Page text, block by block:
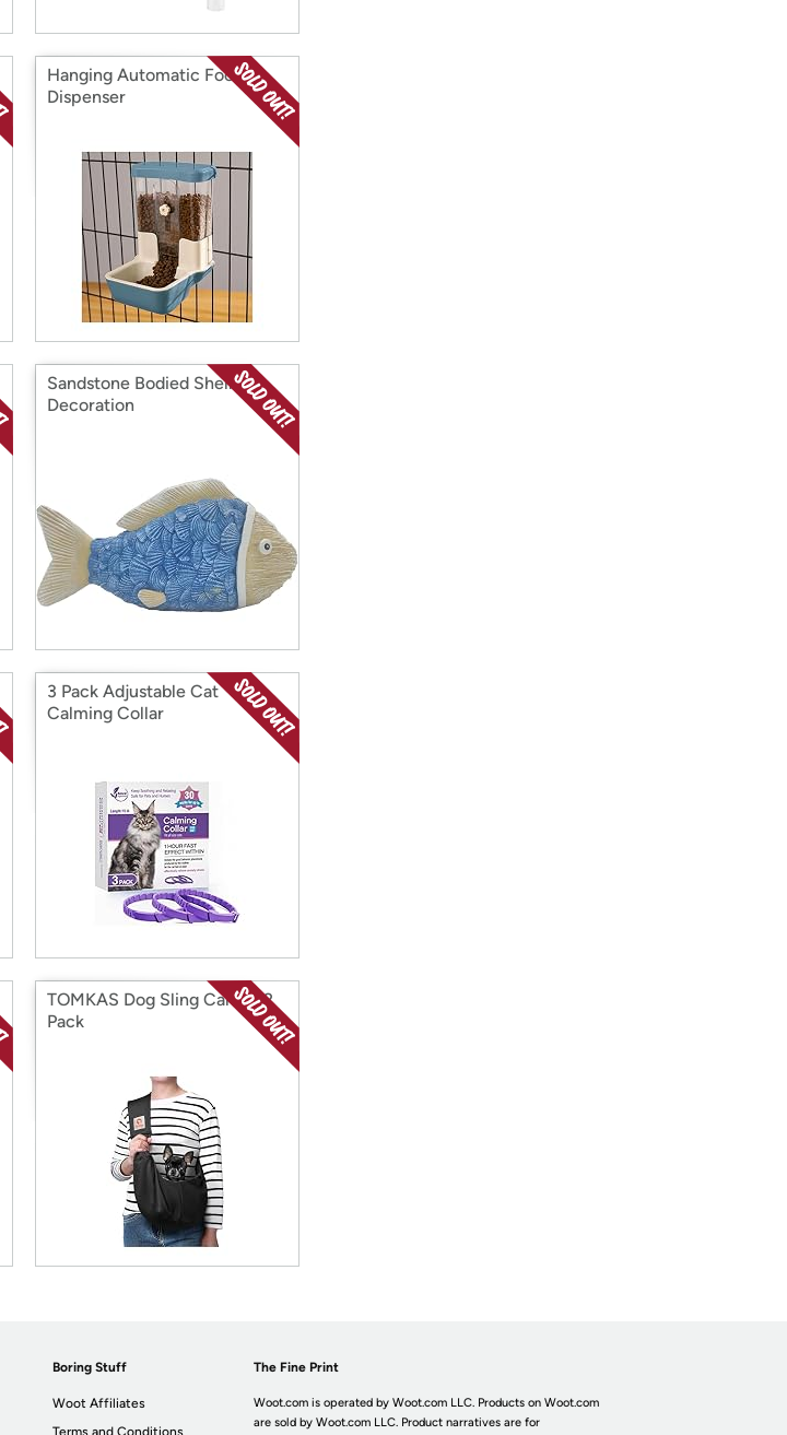
Hanging Automatic Food
Dispenser
Sandstone Bodied Shell Fish
Decoration
3 Pack Adjustable Cat
Calming Collar
TOMKAS Dog Sling Carrier 2
Pack
Boring Stuff
Woot Affiliates
Terms and Conditions
The Fine Print
Woot.com is operated by Woot.com LLC. Products on Woot.com
are sold by Woot.com LLC. Product narratives are for